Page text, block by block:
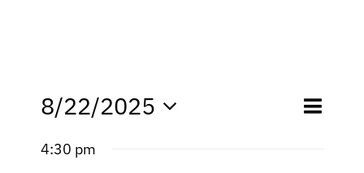
Search
Day
8/22/2025
date.
4:30 pm